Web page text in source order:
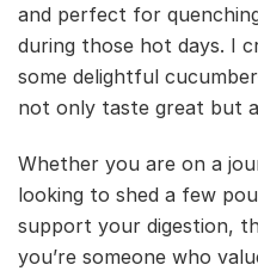
and perfect for
during those hot days. I
some delightful
not only taste great but
Whether you are on a
looking to shed a few
support your digestion,
you’re someone who